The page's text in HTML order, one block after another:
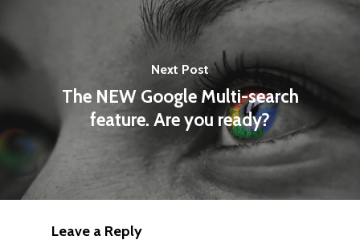
Next Post
The NEW Google Multi-search
feature. Are you ready?
Leave a Reply